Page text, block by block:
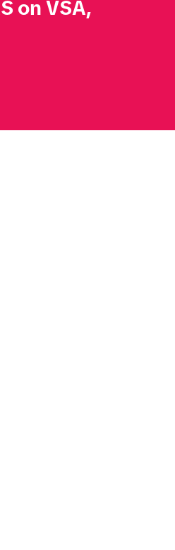
on VSA,